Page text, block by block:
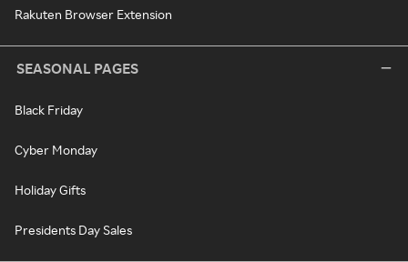
Rakuten Browser Extension
SEASONAL PAGES
Black Friday
Cyber Monday
Holiday Gifts
Presidents Day Sales